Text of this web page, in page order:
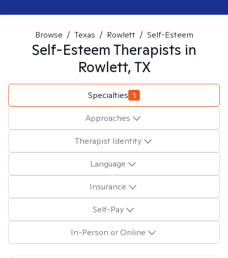
Browse / Texas / Rowlett / Self-Esteem
Self-EsteemTherapists in
Rowlett, TX
Specialties 1
Approaches
Therapist Identity
Language
Insurance
Self-Pay
In-Person or Online